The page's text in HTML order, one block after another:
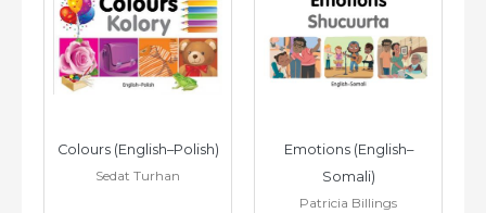
Colours (English–Polish)
Sedat Turhan
Emotions (English–
Somali)
Patricia Billings